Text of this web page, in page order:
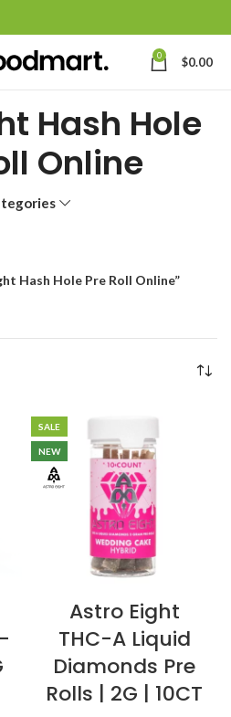
0 $0.00
Hash Hole
Online
Hash Hole Pre Roll Online”
SALE
NEW
Astro Eight
THC-A Liquid
Diamonds Pre
Rolls | 2G | 10CT